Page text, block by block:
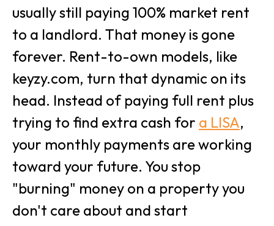
usually still paying 100% market rent
to a landlord. That money is gone
forever. Rent-to-own models, like
keyzy.com, turn that dynamic on its
head. Instead of paying full rent plus
trying to find extra cash for a LISA,
your monthly payments are working
toward your future. You stop
"burning" money on a property you
don't care about and start